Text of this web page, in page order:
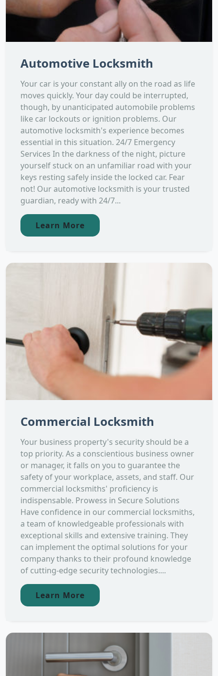
Automotive Locksmith
Your car is your constant ally on the road as life
moves quickly. Your day could be interrupted,
though, by unanticipated automobile problems
like car lockouts or ignition problems. Our
automotive locksmith's experience becomes
essential in this situation. 24/7 Emergency
Services In the darkness of the night, picture
yourself stuck on an unfamiliar road with your
keys resting safely inside the locked car. Fear
not! Our automotive locksmith is your trusted
guardian, ready with 24/7...
Learn More
Commercial Locksmith
Your business property's security should be a
top priority. As a conscientious business owner
or manager, it falls on you to guarantee the
safety of your workplace, assets, and staff. Our
commercial locksmiths' proficiency is
indispensable. Prowess in Secure Solutions
Have confidence in our commercial locksmiths,
a team of knowledgeable professionals with
exceptional skills and extensive training. They
can implement the optimal solutions for your
company thanks to their profound knowledge
of cutting-edge security technologies....
Learn More